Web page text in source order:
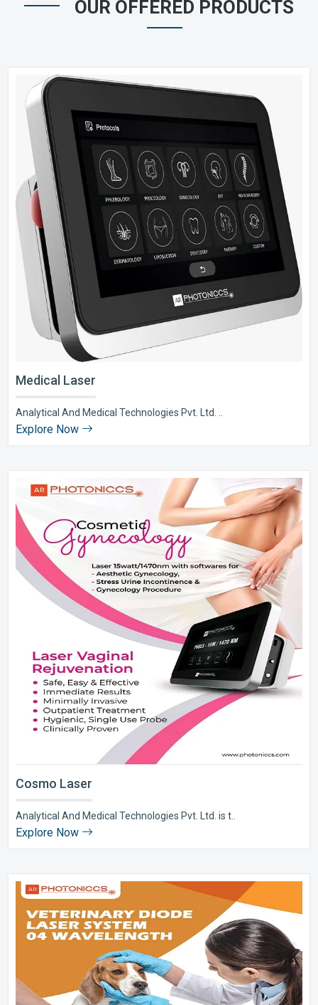
OUR OFFERED PRODUCTS
Medical Laser
Analytical And Medical Technologies Pvt. Ltd. ..
Explore Now
Cosmo Laser
Analytical And Medical Technologies Pvt. Ltd. is t..
Explore Now